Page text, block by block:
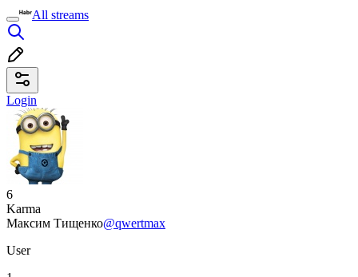
All streams
Login
6
Karma
Максим Тищенко@qwertmax
User